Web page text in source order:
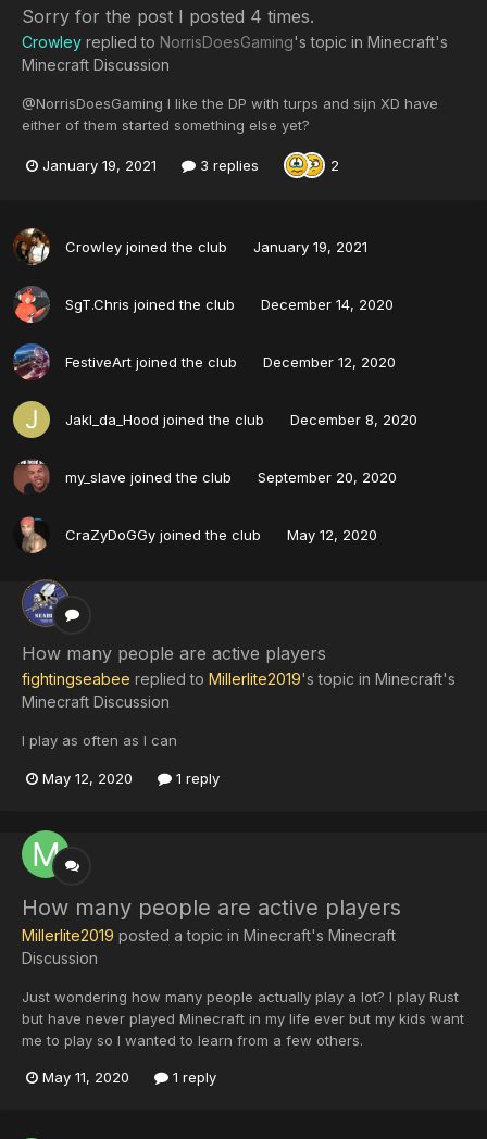
Sorry for the post I posted 4 times.
Crowley replied to NorrisDoesGaming's topic in Minecraft's
Minecraft Discussion
@NorrisDoesGaming I like the DP with turps and sijn XD have
either of them started something else yet?
January 19, 2021 3 replies 2
Crowley joined the club January 19, 2021
SgT.Chris joined the club December 14, 2020
FestiveArt joined the club December 12, 2020
Jakl_da_Hood joined the club December 8, 2020
my_slave joined the club September 20, 2020
CraZyDoGGy joined the club May 12, 2020
How many people are active players
fightingseabee replied to Millerlite2019's topic in Minecraft's
Minecraft Discussion
I play as often as I can
May 12, 2020 1 reply
How many people are active players
Millerlite2019 posted a topic in Minecraft's Minecraft
Discussion
Just wondering how many people actually play a lot? I play Rust
but have never played Minecraft in my life ever but my kids want
me to play so I wanted to learn from a few others.
May 11, 2020 1 reply